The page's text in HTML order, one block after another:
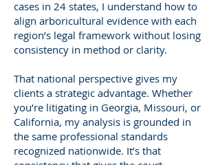
cases in 24 states, I understand how to
align arboricultural evidence with each
region’s legal framework without losing
consistency in method or clarity.
That national perspective gives my
clients a strategic advantage. Whether
you’re litigating in Georgia, Missouri, or
California, my analysis is grounded in
the same professional standards
recognized nationwide. It’s that